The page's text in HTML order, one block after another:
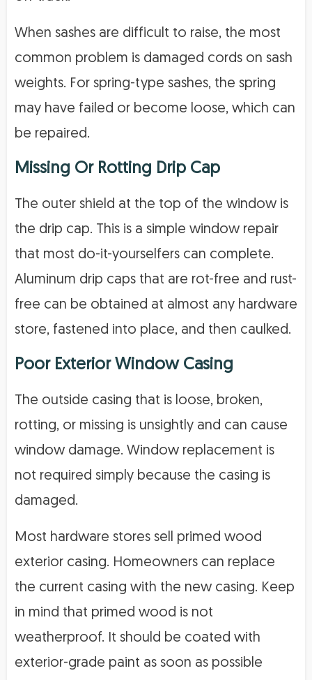
When sashes are difficult to raise, the most
common problem is damaged cords on sash
weights. For spring-type sashes, the spring
may have failed or become loose, which can
be repaired.
Missing Or Rotting Drip Cap
The outer shield at the top of the window is
the drip cap. This is a simple window repair
that most do-it-yourselfers can complete.
Aluminum drip caps that are rot-free and rust-
free can be obtained at almost any hardware
store, fastened into place, and then caulked.
Poor Exterior Window Casing
The outside casing that is loose, broken,
rotting, or missing is unsightly and can cause
window damage. Window replacement is
not required simply because the casing is
damaged.
Most hardware stores sell primed wood
exterior casing. Homeowners can replace
the current casing with the new casing. Keep
in mind that primed wood is not
weatherproof. It should be coated with
exterior-grade paint as soon as possible